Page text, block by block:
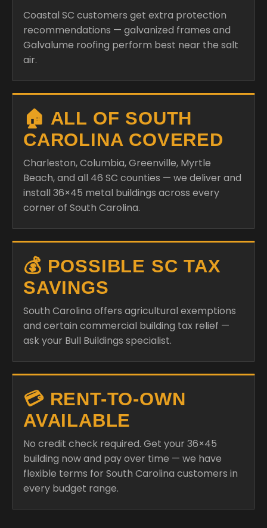
Coastal SC customers get extra protection
recommendations — galvanized frames and
Galvalume roofing perform best near the salt
air.
🏠 ALL OF SOUTH
CAROLINA COVERED
Charleston, Columbia, Greenville, Myrtle
Beach, and all 46 SC counties — we deliver and
install 36×45 metal buildings across every
corner of South Carolina.
💰 POSSIBLE SC TAX
SAVINGS
South Carolina offers agricultural exemptions
and certain commercial building tax relief —
ask your Bull Buildings specialist.
💳 RENT-TO-OWN
AVAILABLE
No credit check required. Get your 36×45
building now and pay over time — we have
flexible terms for South Carolina customers in
every budget range.